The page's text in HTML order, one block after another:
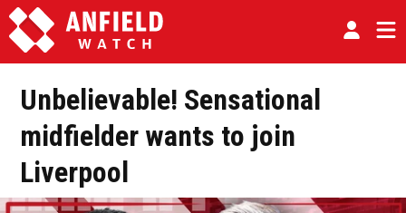
Unbelievable! Sensational
midfielder wants to join
Liverpool